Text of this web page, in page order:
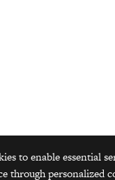
to enable essential
through personalized